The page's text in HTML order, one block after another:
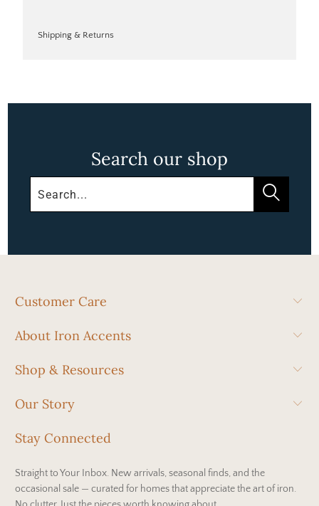
Shipping & Returns
Search our shop
Customer Care
About Iron Accents
Shop & Resources
Our Story
Stay Connected
Straight to Your Inbox. New arrivals, seasonal finds, and the
occasional sale — curated for homes that appreciate the art of iron.